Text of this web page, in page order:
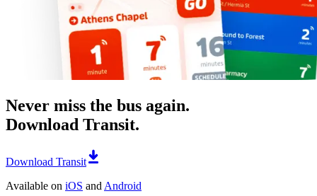
Never miss the bus again.
Download Transit.
Download Transit
Available on iOS and Android